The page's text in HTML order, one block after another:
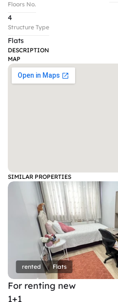
Floors No.
4
Structure Type
Flats
DESCRIPTION
MAP
SIMILAR PROPERTIES
rented Flats
For renting new
1+1